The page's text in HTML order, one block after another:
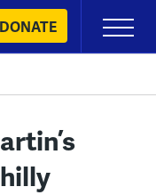
DONATE
Primary
Menu